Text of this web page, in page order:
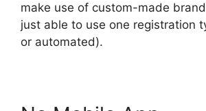
make use of custom-made
just able to use one registration
or automated).